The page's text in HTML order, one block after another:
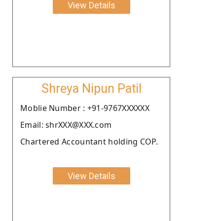
View Details
Shreya Nipun Patil
Moblie Number : +91-9767XXXXXX
Email: shrXXX@XXX.com
Chartered Accountant holding COP.
View Details